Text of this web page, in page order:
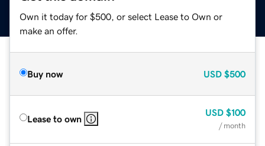
Own it today for $500, or select Lease to Own or
make an offer.
Buy now USD $500
Lease to own
USD $100
/ month